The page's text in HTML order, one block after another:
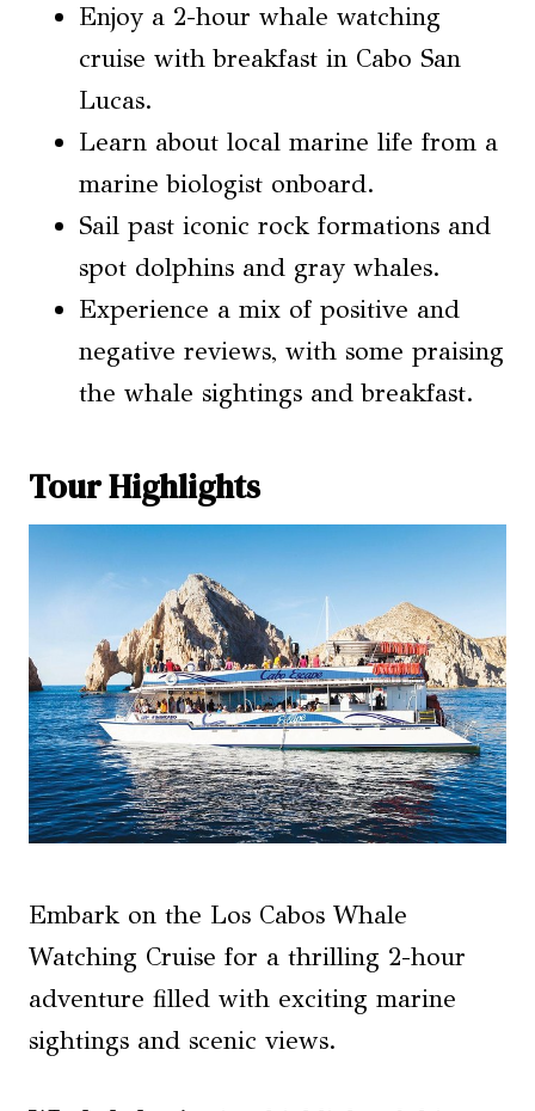
Enjoy a 2-hour whale watching
cruise with breakfast in Cabo San
Lucas.
Learn about local marine life from a
marine biologist onboard.
Sail past iconic rock formations and
spot dolphins and gray whales.
Experience a mix of positive and
negative reviews, with some praising
the whale sightings and breakfast.
Tour Highlights
Embark on the Los Cabos Whale
Watching Cruise for a thrilling 2-hour
adventure filled with exciting marine
sightings and scenic views.